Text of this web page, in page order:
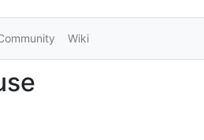
Wiki